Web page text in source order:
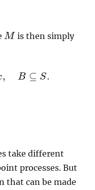
M
M is then simply
, B ⊆ S.
,B S.
take different
processes. But
that can be made